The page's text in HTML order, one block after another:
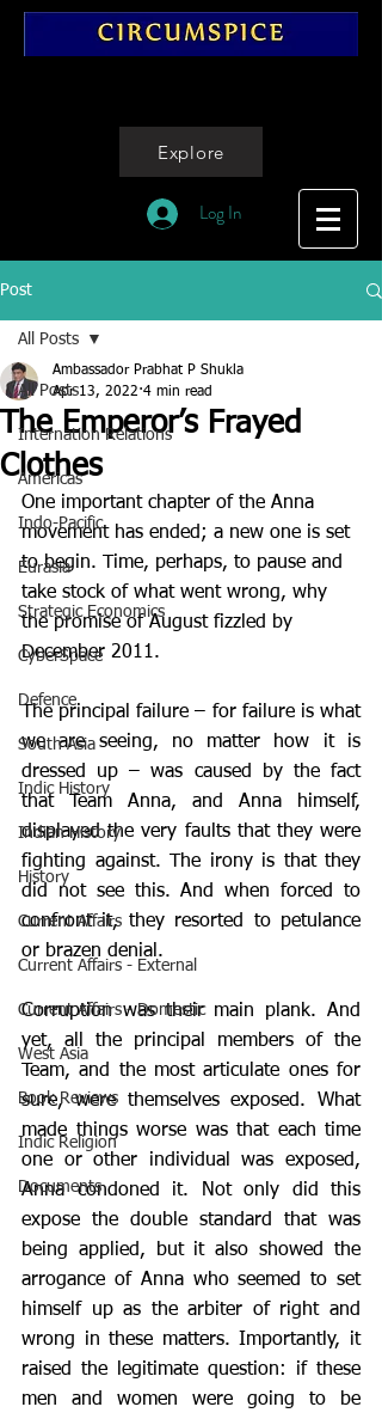
Explore
Log In
Post
All Posts
Internation Relations
Americas
Indo-Pacific
Eurasia
Strategic Economics
CyberSpace
Defence
South Asia
Indic History
Indian History
History
Current Affairs
Current Affairs - External
Current Affairs - Domestic
West Asia
Book Reviews
Indic Religion
Documents
All Posts
The Emperor’s Frayed
Clothes
Ambassador Prabhat P Shukla
Apr 13, 2022 4 min read
One important chapter of the Anna
movement has ended; a new one is set
to begin. Time, perhaps, to pause and
take stock of what went wrong, why
the promise of August fizzled by
December 2011.
The principal failure – for failure is what
we are seeing, no matter how it is
dressed up – was caused by the fact
that Team Anna, and Anna himself,
displayed the very faults that they were
fighting against. The irony is that they
did not see this. And when forced to
confront it, they resorted to petulance
or brazen denial.
Corruption was their main plank. And
yet, all the principal members of the
Team, and the most articulate ones for
sure, were themselves exposed. What
made things worse was that each time
one or other individual was exposed,
Anna condoned it. Not only did this
expose the double standard that was
being applied, but it also showed the
arrogance of Anna who seemed to set
himself up as the arbiter of right and
wrong in these matters. Importantly, it
raised the legitimate question: if these
men and women were going to be